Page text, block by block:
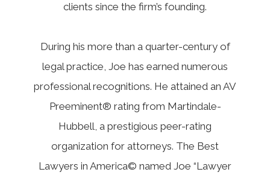
clients since the firm’s founding.
During his more than a quarter-century of
legal practice, Joe has earned numerous
professional recognitions. He attained an AV
Preeminent® rating from Martindale-
Hubbell, a prestigious peer-rating
organization for attorneys. The Best
Lawyers in America© named Joe “Lawyer